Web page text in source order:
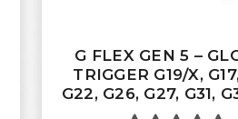
G FLEX GEN 5 –
TRIGGER G19/X,
G22, G26, G27, G31,